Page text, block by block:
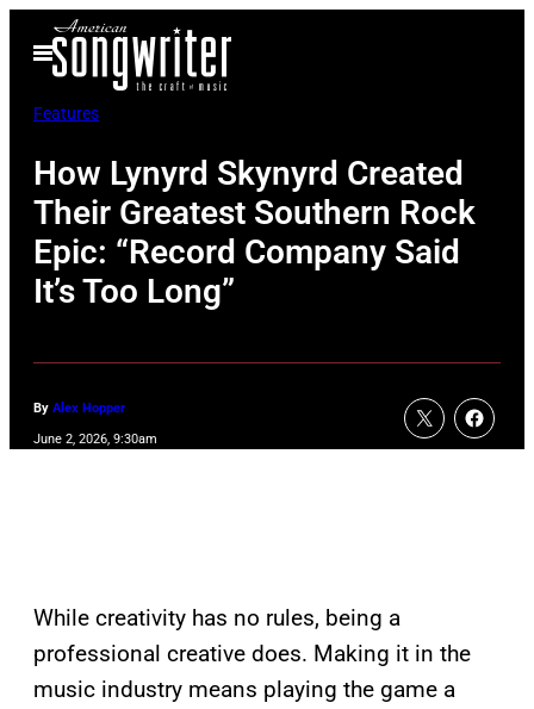
Open
Menu
Features
How Lynyrd Skynyrd Created
Their Greatest Southern Rock
Epic: “Record Company Said
It’s Too Long”
By Alex Hopper
June 2, 2026, 9:30am
While creativity has no rules, being a
professional creative does. Making it in the
music industry means playing the game a